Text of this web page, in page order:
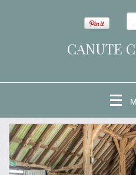
CANUTE